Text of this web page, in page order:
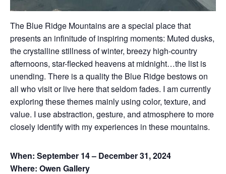
The Blue Ridge Mountains are a special place that
presents an infinitude of inspiring moments: Muted dusks,
the crystalline stillness of winter, breezy high-country
afternoons, star-flecked heavens at midnight…the list is
unending. There is a quality the Blue Ridge bestows on
all who visit or live here that seldom fades. I am currently
exploring these themes mainly using color, texture, and
value. I use abstraction, gesture, and atmosphere to more
closely identify with my experiences in these mountains.
When: September 14 – December 31, 2024
Where: Owen Gallery